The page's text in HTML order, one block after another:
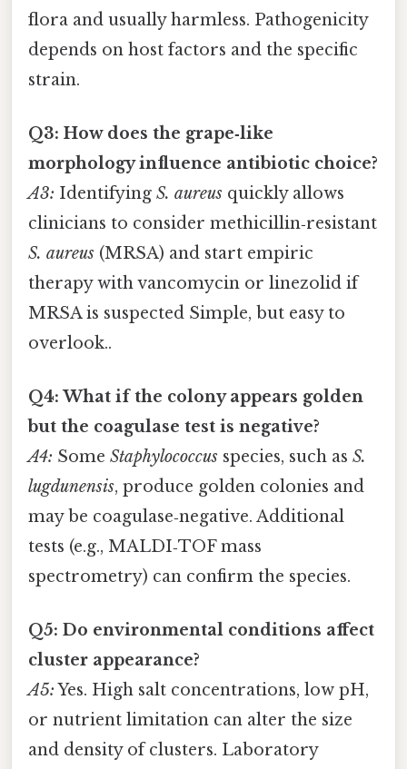
flora and usually harmless. Pathogenicity
depends on host factors and the specific
strain.
Q3: How does the grape‑like
morphology influence antibiotic choice?
A3: Identifying S. aureus quickly allows
clinicians to consider methicillin‑resistant
S. aureus (MRSA) and start empiric
therapy with vancomycin or linezolid if
MRSA is suspected Simple, but easy to
overlook..
Q4: What if the colony appears golden
but the coagulase test is negative?
A4: Some Staphylococcus species, such as S.
lugdunensis, produce golden colonies and
may be coagulase‑negative. Additional
tests (e.g., MALDI‑TOF mass
spectrometry) can confirm the species.
Q5: Do environmental conditions affect
cluster appearance?
A5:Yes. High salt concentrations, low pH,
or nutrient limitation can alter the size
and density of clusters. Laboratory